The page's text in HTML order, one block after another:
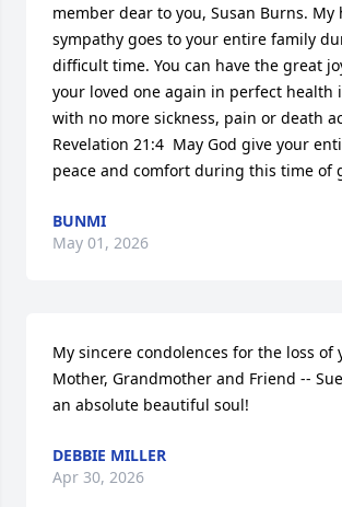
member dear to you, Susan Burns.
sympathy goes to your entire family
difficult time. You can have the great
your loved one again in perfect health
with no more sickness, pain or death
Revelation 21:4  May God give your
peace and comfort during this time of
BUNMI
May 01, 2026
My sincere condolences for the loss of
Mother, Grandmother and Friend --
an absolute beautiful soul!
DEBBIE MILLER
Apr 30, 2026